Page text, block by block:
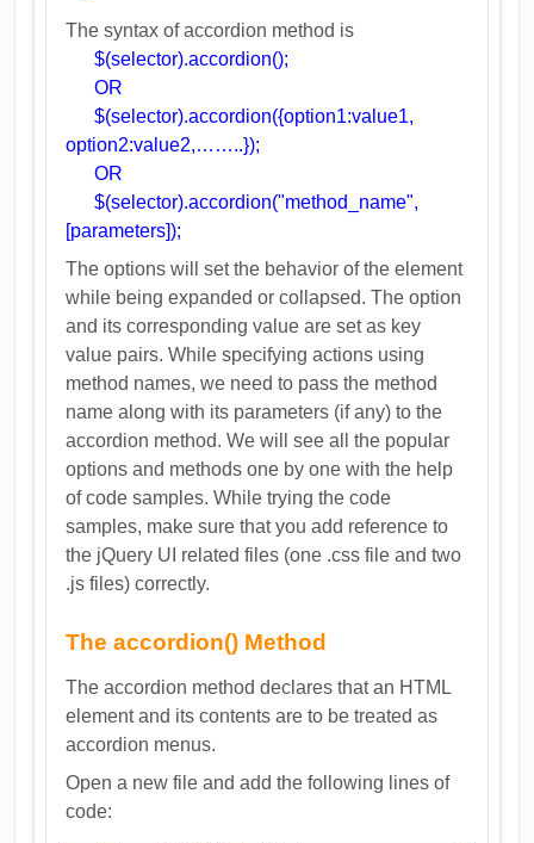
The syntax of accordion method is
$(selector).accordion();
OR
$(selector).accordion({option1:value1,
option2:value2,……..});
OR
$(selector).accordion("method_name",
[parameters]);
The options will set the behavior of the element
while being expanded or collapsed. The option
and its corresponding value are set as key
value pairs. While specifying actions using
method names, we need to pass the method
name along with its parameters (if any) to the
accordion method. We will see all the popular
options and methods one by one with the help
of code samples. While trying the code
samples, make sure that you add reference to
the jQuery UI related files (one .css file and two
.js files) correctly.
The accordion() Method
The accordion method declares that an HTML
element and its contents are to be treated as
accordion menus.
Open a new file and add the following lines of
code: